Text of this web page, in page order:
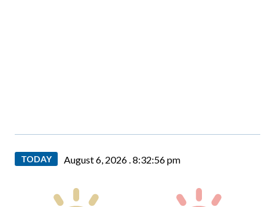
TODAY August 6, 2026 .8:32:56 pm